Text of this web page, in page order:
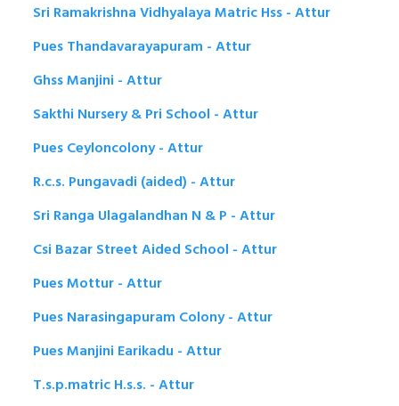
Sri Ramakrishna Vidhyalaya Matric Hss - Attur
Pues Thandavarayapuram - Attur
Ghss Manjini - Attur
Sakthi Nursery & Pri School - Attur
Pues Ceyloncolony - Attur
R.c.s. Pungavadi (aided) - Attur
Sri Ranga Ulagalandhan N & P - Attur
Csi Bazar Street Aided School - Attur
Pues Mottur - Attur
Pues Narasingapuram Colony - Attur
Pues Manjini Earikadu - Attur
T.s.p.matric H.s.s. - Attur